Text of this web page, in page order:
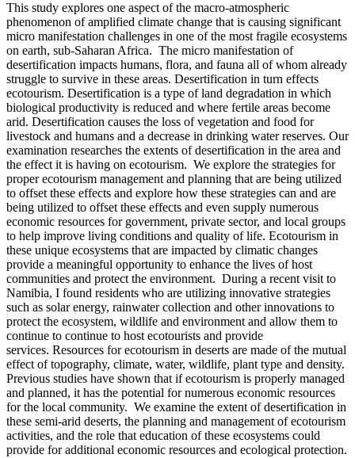
This study explores one aspect of the macro-atmospheric
phenomenon of amplified climate change that is causing significant
micro manifestation challenges in one of the most fragile ecosystems
on earth, sub-Saharan Africa. The micro manifestation of
desertification impacts humans, flora, and fauna all of whom already
struggle to survive in these areas. Desertification in turn effects
ecotourism. Desertification is a type of land degradation in which
biological productivity is reduced and where fertile areas become
arid. Desertification causes the loss of vegetation and food for
livestock and humans and a decrease in drinking water reserves. Our
examination researches the extents of desertification in the area and
the effect it is having on ecotourism. We explore the strategies for
proper ecotourism management and planning that are being utilized
to offset these effects and explore how these strategies can and are
being utilized to offset these effects and even supply numerous
economic resources for government, private sector, and local groups
to help improve living conditions and quality of life. Ecotourism in
these unique ecosystems that are impacted by climatic changes
provide a meaningful opportunity to enhance the lives of host
communities and protect the environment. During a recent visit to
Namibia, I found residents who are utilizing innovative strategies
such as solar energy, rainwater collection and other innovations to
protect the ecosystem, wildlife and environment and allow them to
continue to continue to host ecotourists and provide
services. Resources for ecotourism in deserts are made of the mutual
effect of topography, climate, water, wildlife, plant type and density.
Previous studies have shown that if ecotourism is properly managed
and planned, it has the potential for numerous economic resources
for the local community. We examine the extent of desertification in
these semi-arid deserts, the planning and management of ecotourism
activities, and the role that education of these ecosystems could
provide for additional economic resources and ecological protection.